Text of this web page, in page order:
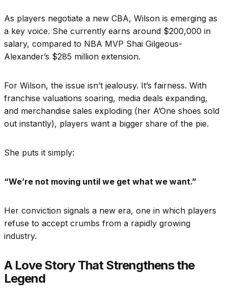
As players negotiate a new CBA, Wilson is emerging as
a key voice. She currently earns around $200,000 in
salary, compared to NBA MVP Shai Gilgeous-
Alexander’s $285 million extension.
For Wilson, the issue isn’t jealousy. It’s fairness. With
franchise valuations soaring, media deals expanding,
and merchandise sales exploding (her A’One shoes sold
out instantly), players want a bigger share of the pie.
She puts it simply:
“We’re not moving until we get what we want.”
Her conviction signals a new era, one in which players
refuse to accept crumbs from a rapidly growing
industry.
A Love Story That Strengthens the
Legend